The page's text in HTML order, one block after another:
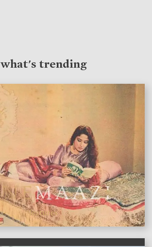
what's trending
features